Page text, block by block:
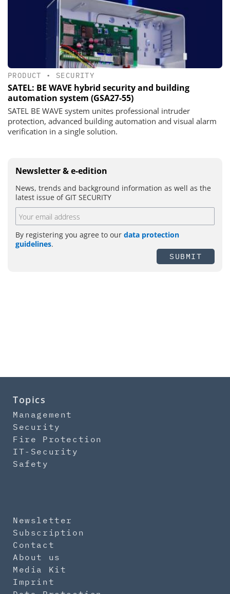
PRODUCT • SECURITY
SATEL: BE WAVE hybrid security and building
automation system (GSA27-55)
SATEL BE WAVE system unites professional intruder
protection, advanced building automation and visual alarm
verification in a single solution.
Newsletter & e-edition
News, trends and background information as well as the
latest issue of GIT SECURITY
By registering you agree to our data protection
guidelines.
SUBMIT
Topics
Management
Security
Fire Protection
IT-Security
Safety
Newsletter
Subscription
Contact
About us
Media Kit
Imprint